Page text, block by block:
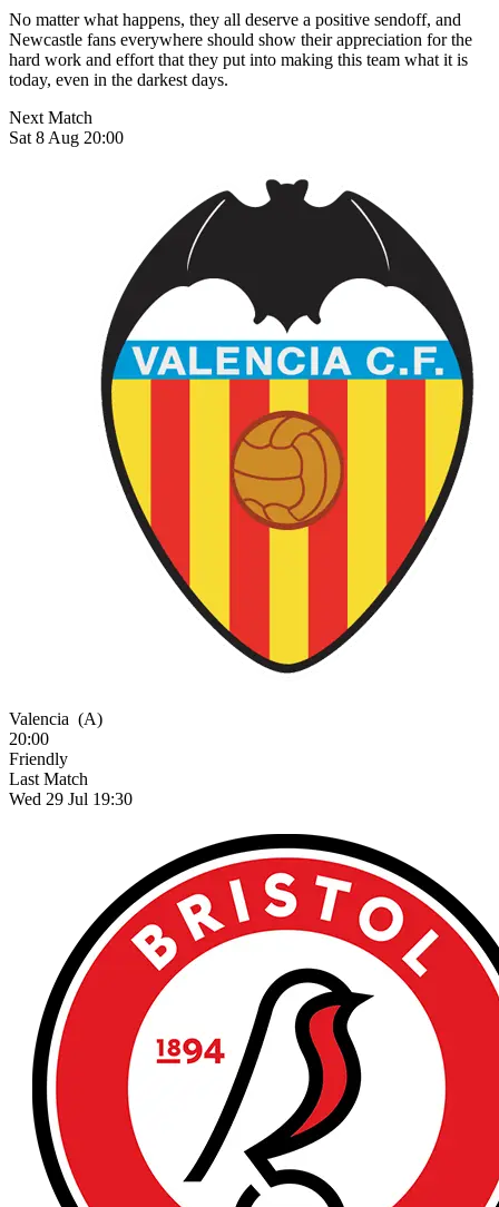
No matter what happens, they all deserve a positive sendoff, and
Newcastle fans everywhere should show their appreciation for the
hard work and effort that they put into making this team what it is
today, even in the darkest days.
Next Match
Sat 8 Aug 20:00
Valencia (A)
20:00
Friendly
Last Match
Wed 29 Jul 19:30